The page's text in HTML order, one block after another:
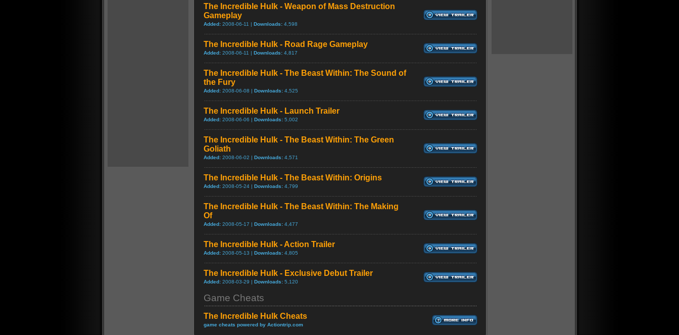
The Incredible Hulk - Weapon of Mass Destruction
Gameplay
Added: 2008-06-11 | Downloads: 4,598
The Incredible Hulk - Road Rage Gameplay
Added: 2008-06-11 | Downloads: 4,817
The Incredible Hulk - The Beast Within: The Sound of
the Fury
Added: 2008-06-08 | Downloads: 4,525
The Incredible Hulk - Launch Trailer
Added: 2008-06-06 | Downloads: 5,002
The Incredible Hulk - The Beast Within: The Green
Goliath
Added: 2008-06-02 | Downloads: 4,571
The Incredible Hulk - The Beast Within: Origins
Added: 2008-05-24 | Downloads: 4,799
The Incredible Hulk - The Beast Within: The Making
Of
Added: 2008-05-17 | Downloads: 4,477
The Incredible Hulk - Action Trailer
Added: 2008-05-13 | Downloads: 4,805
The Incredible Hulk - Exclusive Debut Trailer
Added: 2008-03-29 | Downloads: 5,120
Game Cheats
The Incredible Hulk Cheats
game cheats powered by Actiontrip.com